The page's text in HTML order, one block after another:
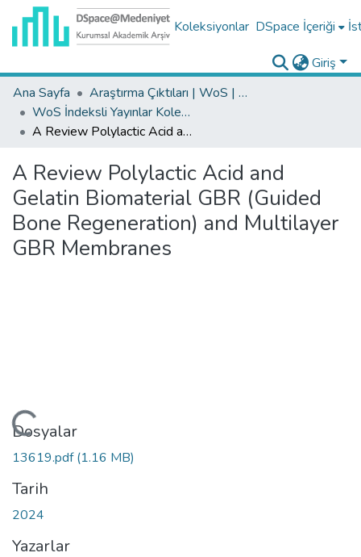
Koleksiyonlar DSpace İçeriği
Giriş
Ana Sayfa
Araştırma Çıktıları | WoS | Scopus | TR-Dizin | PubMed
WoS İndeksli Yayınlar Koleksiyonu
A Review Polylactic Acid and Gelatin Biomaterial GBR (Guided Bone Regeneration) and Multilayer GBR Membranes
A Review Polylactic Acid and
Gelatin Biomaterial GBR (Guided
Bone Regeneration) and Multilayer
GBR Membranes
Dosyalar
13619.pdf(1.16 MB)
Tarih
2024
Yazarlar